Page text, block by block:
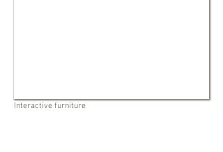
Interactive furniture